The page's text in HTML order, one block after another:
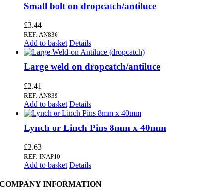
Small bolt on dropcatch/antiluce
£3.44
REF: AN836
Add to basket Details
Large weld on dropcatch/antiluce
£2.41
REF: AN839
Add to basket Details
Lynch or Linch Pins 8mm x 40mm
£2.63
REF: INAP10
Add to basket Details
COMPANY INFORMATION